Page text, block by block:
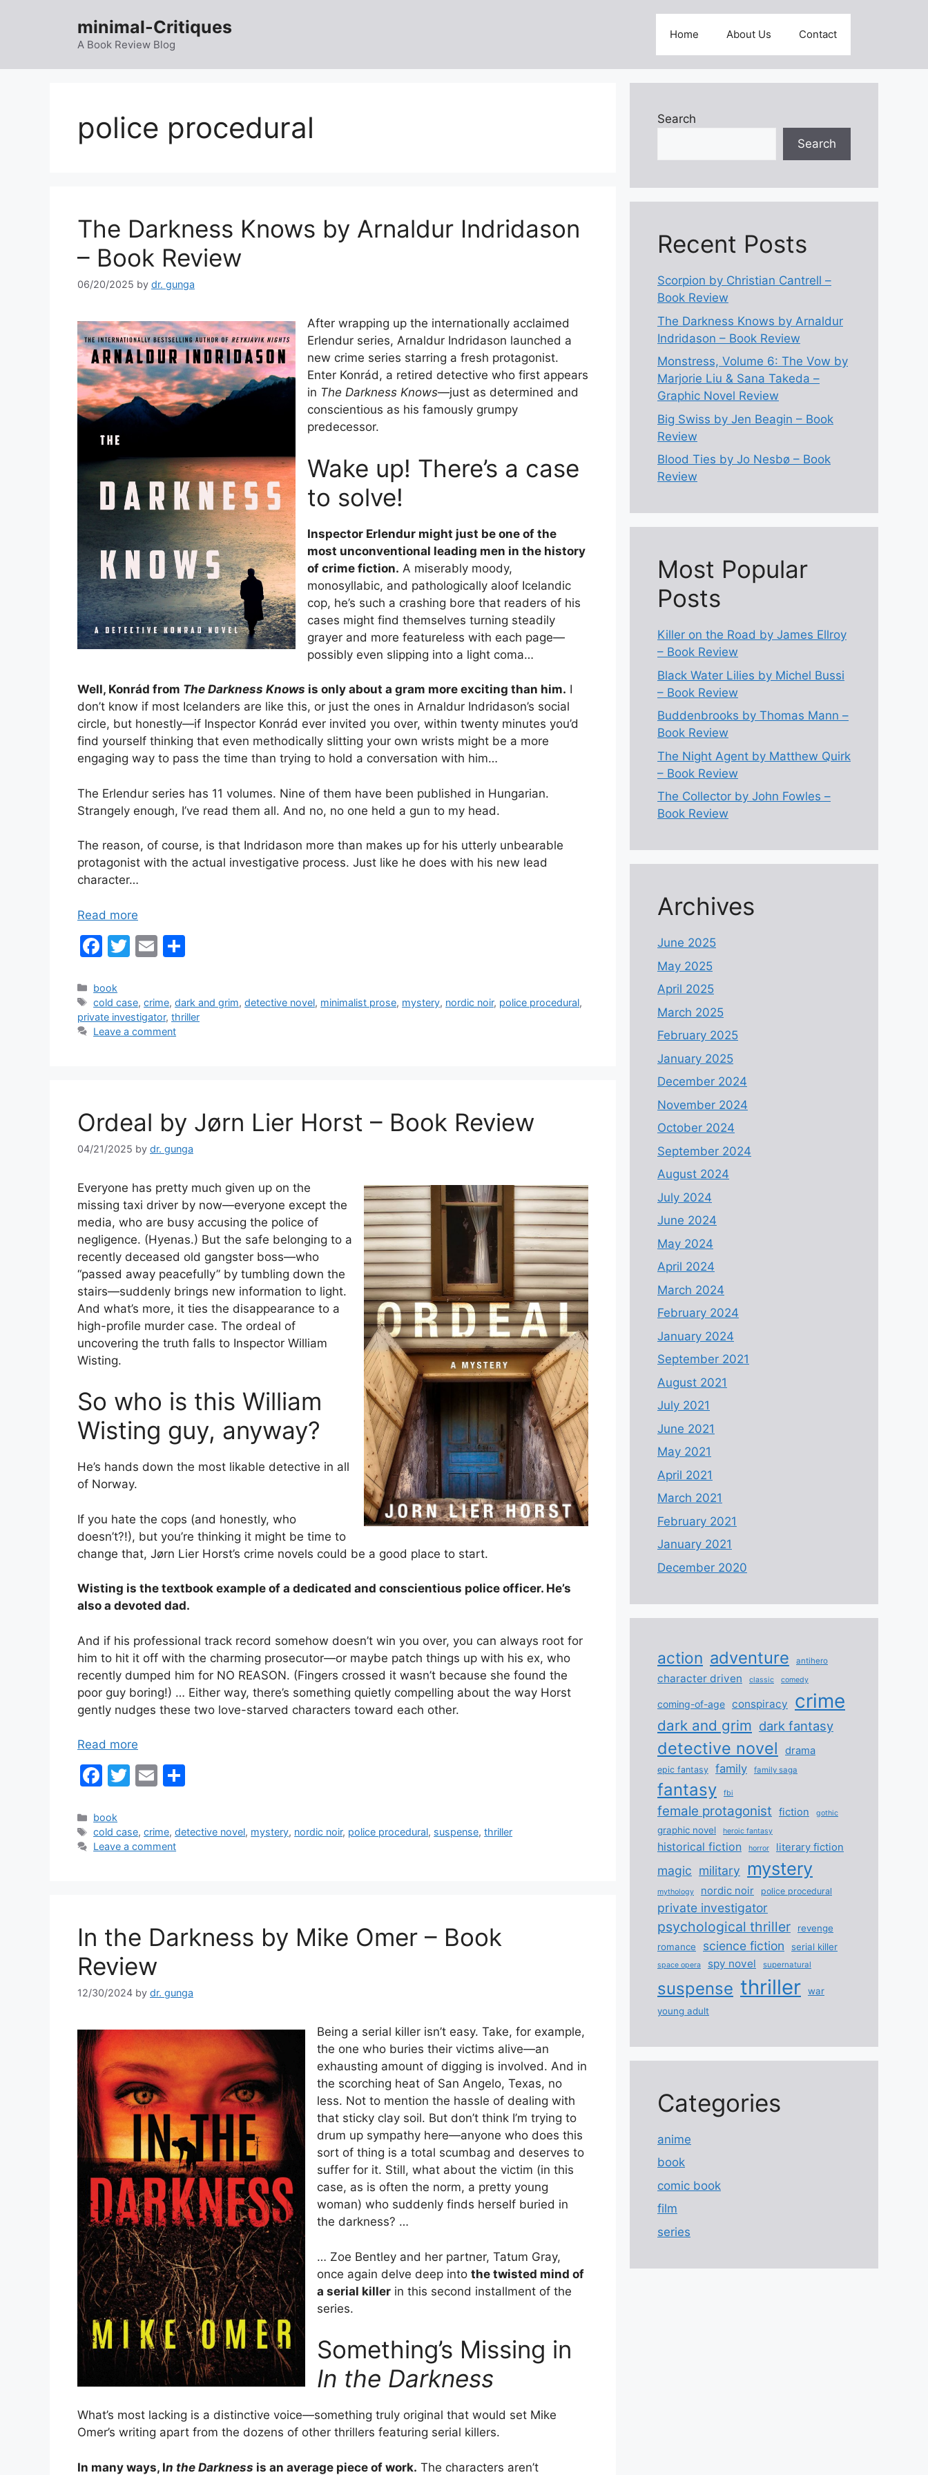
minimal-Critiques
A Book Review Blog
Home About Us Contact
police procedural
The Darkness Knows by Arnaldur Indridason
– Book Review
06/20/2025 by dr. gunga
After wrapping up the internationally acclaimed
Erlendur series, Arnaldur Indridason launched a
new crime series starring a fresh protagonist.
Enter Konrád, a retired detective who first appears
in The Darkness Knows—just as determined and
conscientious as his famously grumpy
predecessor.
Wake up! There’s a case
to solve!
Inspector Erlendur might just be one of the
most unconventional leading men in the history
of crime fiction. A miserably moody,
monosyllabic, and pathologically aloof Icelandic
cop, he’s such a crashing bore that readers of his
cases might find themselves turning steadily
grayer and more featureless with each page—
possibly even slipping into a light coma…
Well, Konrád from The Darkness Knows is only about a gram more exciting than him. I
don’t know if most Icelanders are like this, or just the ones in Arnaldur Indridason’s social
circle, but honestly—if Inspector Konrád ever invited you over, within twenty minutes you’d
find yourself thinking that even methodically slitting your own wrists might be a more
engaging way to pass the time than trying to hold a conversation with him…
The Erlendur series has 11 volumes. Nine of them have been published in Hungarian.
Strangely enough, I’ve read them all. And no, no one held a gun to my head.
The reason, of course, is that Indridason more than makes up for his utterly unbearable
protagonist with the actual investigative process. Just like he does with his new lead
character…
Read more
F
c
e
b
T
er
E
l
e
Categories
book
Tags
cold case,crime,dark and grim,detective novel, minimalist prose, mystery, nordic noir, police procedural,
private investigator, thriller
Leave a comment
Ordeal by Jørn Lier Horst – Book Review
04/21/2025 by dr. gunga
Everyone has pretty much given up on the
missing taxi driver by now—everyone except the
media, who are busy accusing the police of
negligence. (Hyenas.) But the safe belonging to a
recently deceased old gangster boss—who
“passed away peacefully” by tumbling down the
stairs—suddenly brings new information to light.
And what’s more, it ties the disappearance to a
high-profile murder case. The ordeal of
uncovering the truth falls to Inspector William
Wisting.
So who is this William
Wisting guy, anyway?
He’s hands down the most likable detective in all
of Norway.
If you hate the cops (and honestly, who
doesn’t?!), but you’re thinking it might be time to
change that, Jørn Lier Horst’s crime novels could be a good place to start.
Wisting is the textbook example of a dedicated and conscientious police officer. He’s
also a devoted dad.
And if his professional track record somehow doesn’t win you over, you can always root for
him to hit it off with the charming prosecutor—or maybe patch things up with his ex, who
recently dumped him for NO REASON. (Fingers crossed it wasn’t because she found the
poor guy boring!) … Either way, there’s something quietly compelling about the way Horst
gently nudges these two love-starved characters toward each other.
Read more
F
c
e
k
T
er
E
l
e
Categories
book
Tags
cold case,crime,detective novel, mystery, nordic noir, police procedural, suspense,thriller
Leave a comment
In the Darkness by Mike Omer – Book
Review
12/30/2024 by dr. gunga
Being a serial killer isn’t easy. Take, for example,
the one who buries their victims alive—an
exhausting amount of digging is involved. And in
the scorching heat of San Angelo, Texas, no
less. Not to mention the hassle of dealing with
that sticky clay soil. But don’t think I’m trying to
drum up sympathy here—anyone who does this
sort of thing is a total scumbag and deserves to
suffer for it. Still, what about the victim (in this
case, as is often the norm, a pretty young
woman) who suddenly finds herself buried in
the darkness? …
… Zoe Bentley and her partner, Tatum Gray,
once again delve deep into the twisted mind of
a serial killer in this second installment of the
series.
Something’s Missing in
In the Darkness
What’s most lacking is a distinctive voice—something truly original that would set Mike
Omer’s writing apart from the dozens of other thrillers featuring serial killers.
In many ways, In the Darkness is an average piece of work. The characters aren’t
Search
Search
Recent Posts
Scorpion by Christian Cantrell –
Book Review
The Darkness Knows by Arnaldur
Indridason – Book Review
Monstress, Volume 6: The Vow by
Marjorie Liu & Sana Takeda –
Graphic Novel Review
Big Swiss by Jen Beagin – Book
Review
Blood Ties by Jo Nesbø – Book
Review
Most Popular
Posts
Killer on the Road by James Ellroy
– Book Review
Black Water Lilies by Michel Bussi
– Book Review
Buddenbrooks by Thomas Mann –
Book Review
The Night Agent by Matthew Quirk
– Book Review
The Collector by John Fowles –
Book Review
Archives
June 2025
May 2025
April 2025
March 2025
February 2025
January 2025
December 2024
November 2024
October 2024
September 2024
August 2024
July 2024
June 2024
May 2024
April 2024
March 2024
February 2024
January 2024
September 2021
August 2021
July 2021
June 2021
May 2021
April 2021
March 2021
February 2021
January 2021
December 2020
action adventure antihero
character driven classic comedy
coming-of-age conspiracy crime
dark and grim dark fantasy
detective novel drama
epic fantasy family family saga
fantasy fbi
female protagonist fiction gothic
graphic novel heroic fantasy
historical fiction horror literary fiction
magic military mystery
mythology nordic noir police procedural
private investigator
psychological thriller
revenge
romance
science fiction serial killer
space opera spy novel supernatural
suspense thriller
war
young adult
Categories
anime
book
comic book
film
series